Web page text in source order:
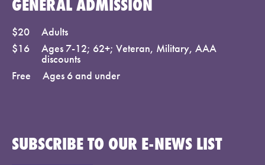
GENERAL ADMISSION
$20
Adults
$16
Ages 7-12; 62+; Veteran, Military, AAA
discounts
Free
Ages 6 and under
SUBSCRIBE TO OUR E-NEWS LIST